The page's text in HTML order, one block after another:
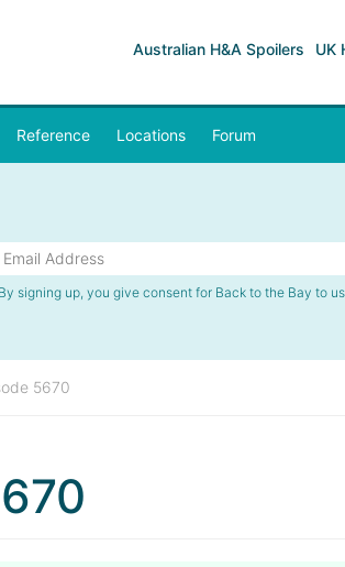
Australian H&A Spoilers UK
Reference Locations Forum
By signing up, you give consent for Back to the Bay to
5670